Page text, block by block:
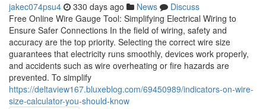
jakec074psu4 330 days ago News
Discuss
Free Online Wire Gauge Tool: Simplifying Electrical Wiring to
Ensure Safer Connections In the field of wiring, safety and
accuracy are the top priority. Selecting the correct wire size
guarantees that electricity runs smoothly, devices work properly,
and accidents such as wire overheating or fire hazards are
prevented. To simplify
https://deltaview167.bluxeblog.com/69450989/indicators-on-wire-
size-calculator-you-should-know